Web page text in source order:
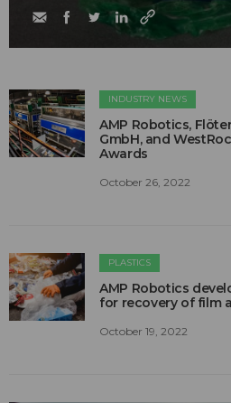
INDUSTRY NEWS
AMP Robotics,
GmbH, and
Awards
October 26, 2022
PLASTICS
AMP Robotics
for recovery of film
October 19, 2022